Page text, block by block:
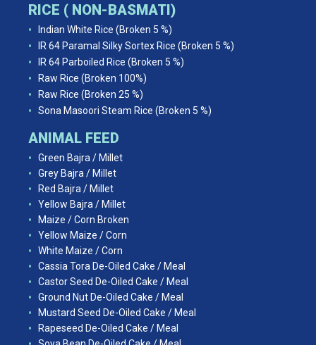
RICE ( NON-BASMATI)
Indian White Rice (Broken 5 %)
IR 64 Paramal Silky Sortex Rice (Broken 5 %)
IR 64 Parboiled Rice (Broken 5 %)
Raw Rice (Broken 100%)
Raw Rice (Broken 25 %)
Sona Masoori Steam Rice (Broken 5 %)
ANIMAL FEED
Green Bajra / Millet
Grey Bajra / Millet
Red Bajra / Millet
Yellow Bajra / Millet
Maize / Corn Broken
Yellow Maize / Corn
White Maize / Corn
Cassia Tora De-Oiled Cake / Meal
Castor Seed De-Oiled Cake / Meal
Ground Nut De-Oiled Cake / Meal
Mustard Seed De-Oiled Cake / Meal
Rapeseed De-Oiled Cake / Meal